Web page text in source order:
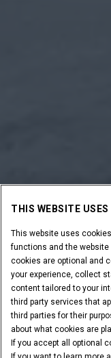
THIS WEBSITE USES
This website uses
functions and the
cookies are optional and
your experience, collect
content tailored to your
third party services that
third parties for their
about what cookies are
If you accept all optional